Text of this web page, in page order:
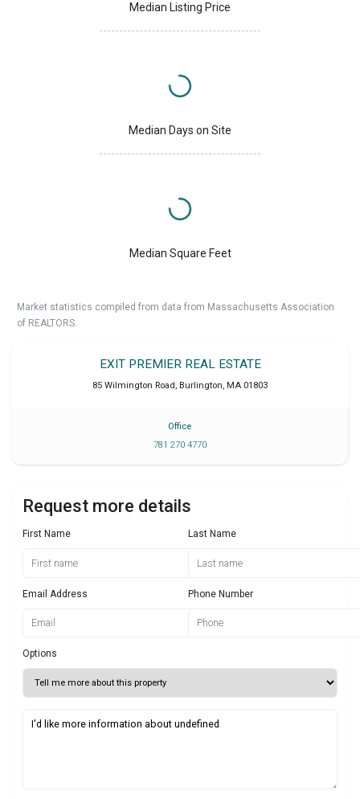
Median Listing Price
Median Days on Site
Median Square Feet
Market statistics compiled from data from Massachusetts Association
of REALTORS.
EXIT PREMIER REAL ESTATE
85 Wilmington Road , Burlington, MA 01803
Office
781 270 4770
Request more details
First Name Last Name
Email Address Phone Number
Options